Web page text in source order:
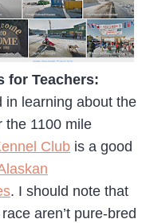
for Teachers:
in learning about the
the 1100 mile
Club is a good
. I should note that
aren’t pure-bred